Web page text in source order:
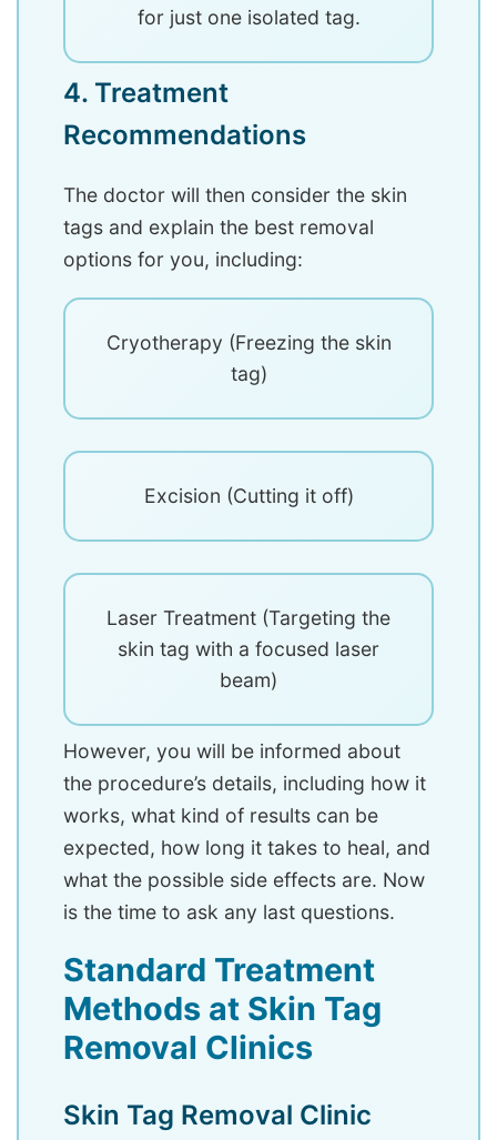
for just one isolated tag.
4. Treatment
Recommendations
The doctor will then consider the skin
tags and explain the best removal
options for you, including:
Cryotherapy (Freezing the skin
tag)
Excision (Cutting it off)
Laser Treatment (Targeting the
skin tag with a focused laser
beam)
However, you will be informed about
the procedure’s details, including how it
works, what kind of results can be
expected, how long it takes to heal, and
what the possible side effects are. Now
is the time to ask any last questions.
Standard Treatment
Methods at Skin Tag
Removal Clinics
Skin Tag Removal Clinic